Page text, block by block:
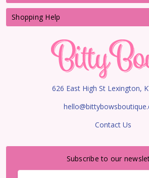
Shopping Help
626 East High St Lexington,
Contact Us
Subscribe to our